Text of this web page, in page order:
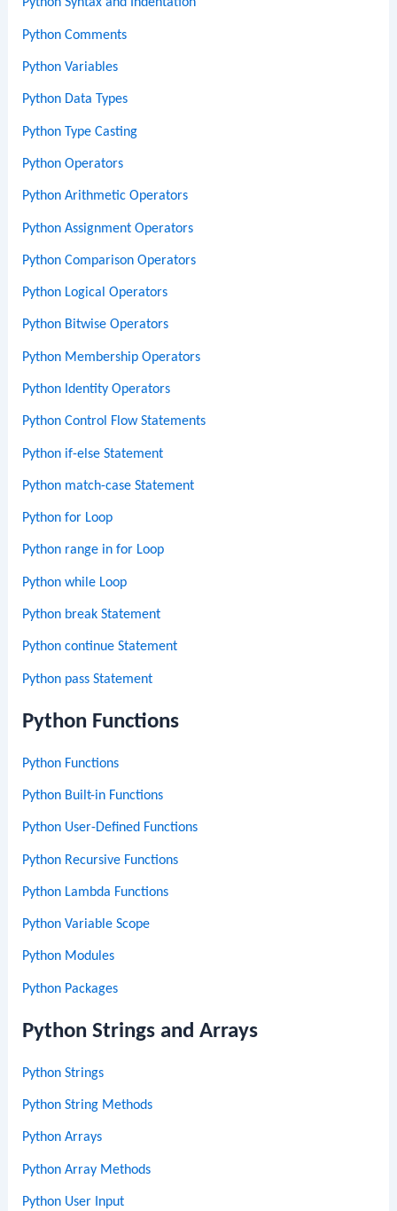
Python Syntax and Indentation
Python Comments
Python Variables
Python Data Types
Python Type Casting
Python Operators
Python Arithmetic Operators
Python Assignment Operators
Python Comparison Operators
Python Logical Operators
Python Bitwise Operators
Python Membership Operators
Python Identity Operators
Python Control Flow Statements
Python if-else Statement
Python match-case Statement
Python for Loop
Python range in for Loop
Python while Loop
Python break Statement
Python continue Statement
Python pass Statement
Python Functions
Python Functions
Python Built-in Functions
Python User-Defined Functions
Python Recursive Functions
Python Lambda Functions
Python Variable Scope
Python Modules
Python Packages
Python Strings and Arrays
Python Strings
Python String Methods
Python Arrays
Python Array Methods
Python User Input